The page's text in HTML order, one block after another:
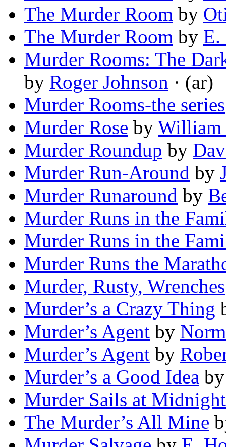
The Murder Room by
The Murder Room by E.
Murder Rooms: The
by Roger Johnson · (ar)
Murder Rooms-the series
Murder Rose by William
Murder Roundup by
Murder Run-Around by
Murder Runaround by
Murder Runs in the
Murder Runs in the
Murder Runs the
Murder, Rusty, Wrenches
Murder’s a Crazy Thing
Murder’s Agent by
Murder’s Agent by
Murder’s a Good Idea
Murder Sails at Midnight
The Murder’s All Mine